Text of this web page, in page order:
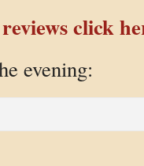
click
evening: